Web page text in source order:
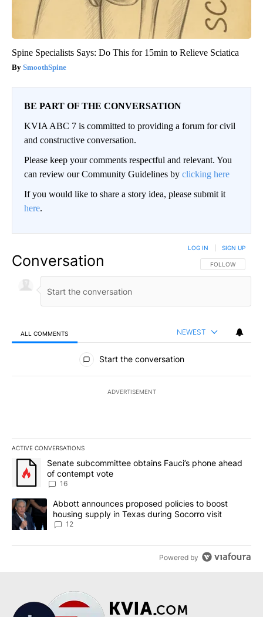
Spine Specialists Says: Do This for 15min to Relieve Sciatica
SmoothSpine
BE PART OF THE CONVERSATION
KVIA ABC 7 is committed to providing a forum for civil
and constructive conversation.
Please keep your comments respectful and relevant. You
can review our Community Guidelines by clicking here
If you would like to share a story idea, please submit it
here.
Conversation FOLLOW THIS
FOLLOW
LOG IN SIGN UP
ALL COMMENTS NEWEST
All Comments
Start the conversation
ADVERTISEMENT
ACTIVE CONVERSATIONS
The following is a list of the most commented articles in the last
A trending article titled "Senate subcommittee obtains Fauci’s
Senate subcommittee obtains Fauci’s phone ahead
of contempt vote
16
A trending article titled "Abbott announces proposed policies to
Abbott announces proposed policies to boost
housing supply in Texas during Socorro visit
12
Powered by